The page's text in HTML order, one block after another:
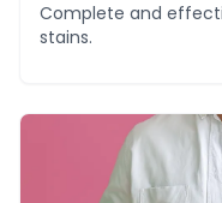
Complete and
stains.